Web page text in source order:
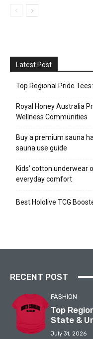
Latest Post
Top Regional Pride
Royal Honey Australia
Wellness Communities
Buy a premium sauna
sauna use guide
Kids’ cotton
everyday comfort
Best Hololive TCG
RECENT POST
FASHION
Top
State &
July 31, 2026